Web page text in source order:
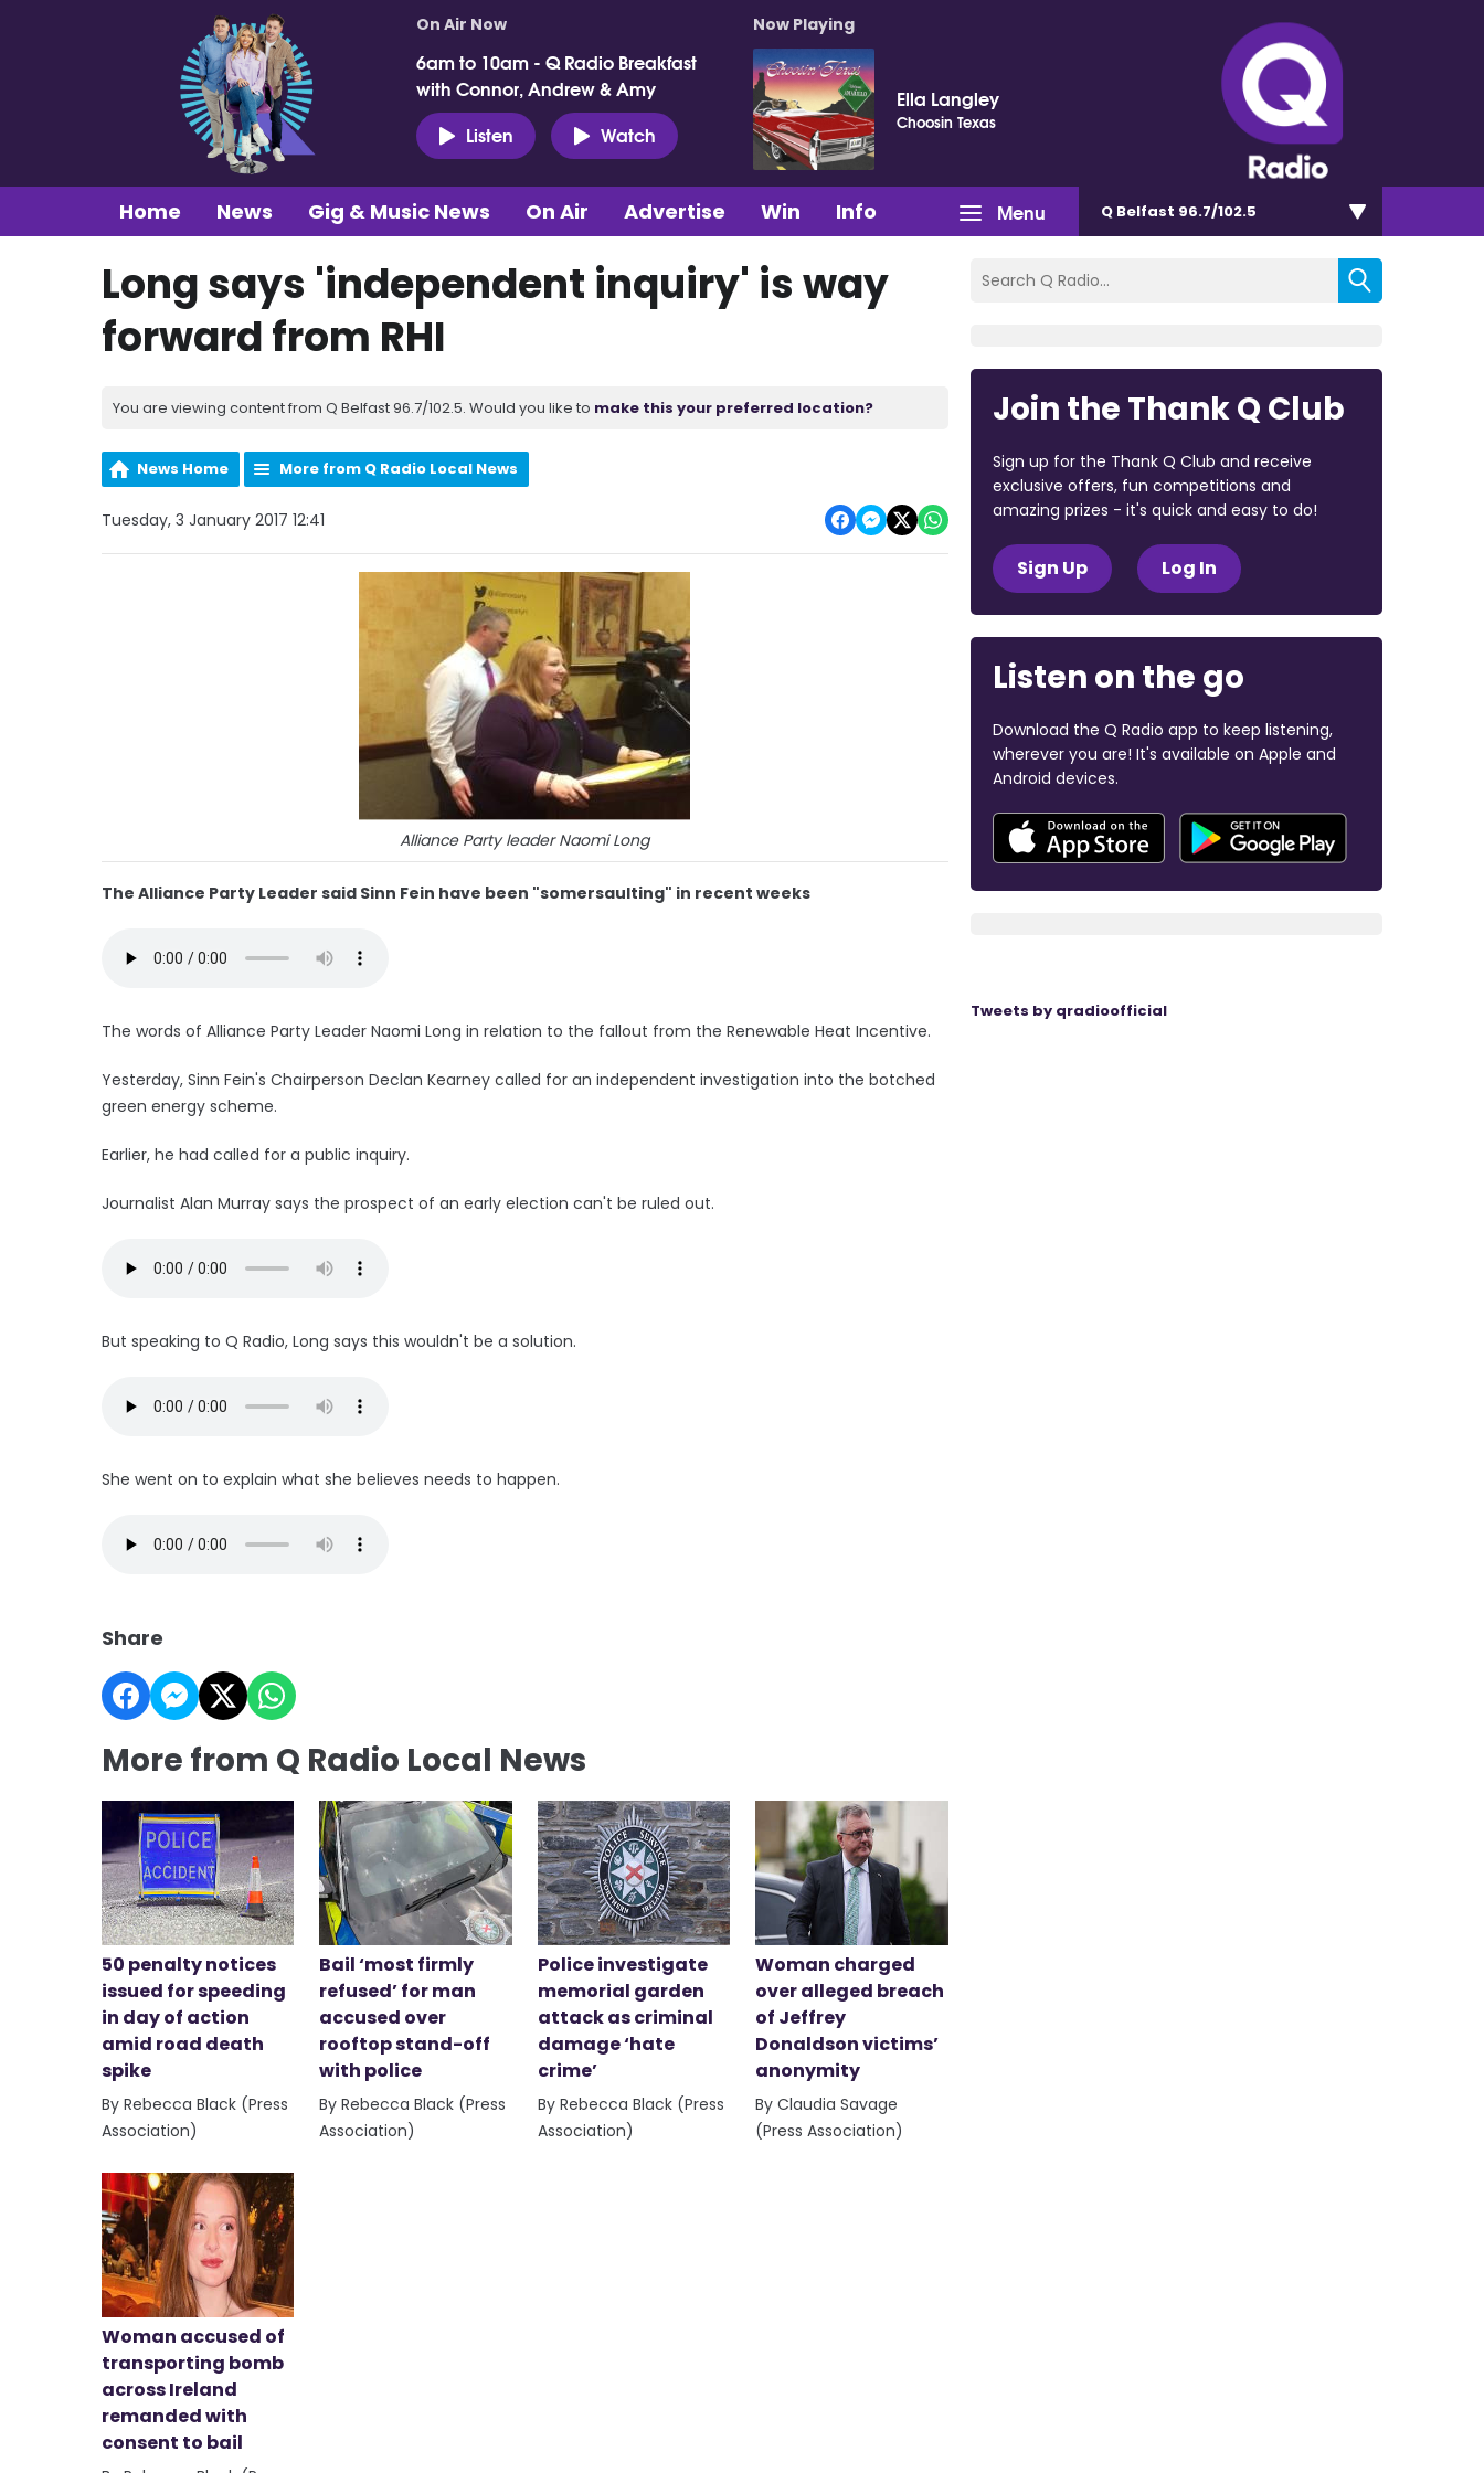
On Air Now
6am to 10am - Q Radio Breakfast
with Connor, Andrew & Amy
Listen
Watch
Now Playing
Ella Langley
Choosin Texas
Menu
Home News Gig & Music News On Air Advertise Win Info Q Belfast 96.7/102.5
Long says 'independent inquiry' is way
forward from RHI
You are viewing content from Q Belfast 96.7/102.5. Would you like to make this your preferred location?
News Home More from Q Radio Local News
Tuesday, 3 January 2017 12:41
Alliance Party leader Naomi Long
The Alliance Party Leader said Sinn Fein have been "somersaulting" in recent weeks
The words of Alliance Party Leader Naomi Long in relation to the fallout from the Renewable Heat Incentive.
Yesterday, Sinn Fein's Chairperson Declan Kearney called for an independent investigation into the botched
green energy scheme.
Earlier, he had called for a public inquiry.
Journalist Alan Murray says the prospect of an early election can't be ruled out.
But speaking to Q Radio, Long says this wouldn't be a solution.
She went on to explain what she believes needs to happen.
Share
More from Q Radio Local News
50 penalty notices
issued for speeding
in day of action
amid road death
spike
By Rebecca Black (Press
Association)
Bail ‘most firmly
refused’ for man
accused over
rooftop stand-off
with police
By Rebecca Black (Press
Association)
Police investigate
memorial garden
attack as criminal
damage ‘hate
crime’
By Rebecca Black (Press
Association)
Woman charged
over alleged breach
of Jeffrey
Donaldson victims’
anonymity
By Claudia Savage
(Press Association)
Woman accused of
transporting bomb
across Ireland
remanded with
consent to bail
Join the Thank Q Club
Sign up for the Thank Q Club and receive
exclusive offers, fun competitions and
amazing prizes - it's quick and easy to do!
Sign Up Log In
Listen on the go
Download the Q Radio app to keep listening,
wherever you are! It's available on Apple and
Android devices.
Tweets by qradioofficial